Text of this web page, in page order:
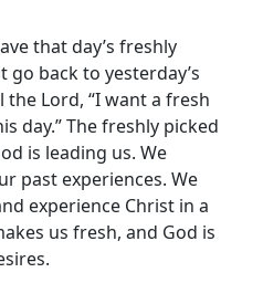
that day’s freshly
go back to yesterday’s
the Lord, “I want a fresh
day.” The freshly picked
is leading us. We
past experiences. We
experience Christ in a
us fresh, and God is